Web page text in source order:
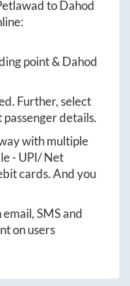
toDahod
point &Dahod
Further, select
details.
with multiple
- UPI/ Net
cards. And you
SMS and
on users